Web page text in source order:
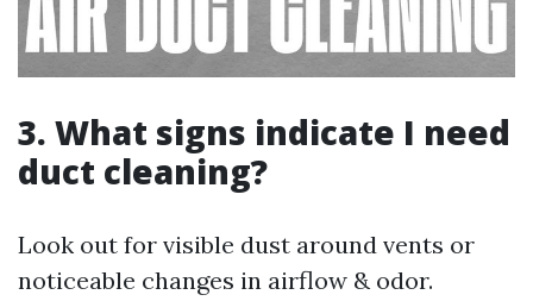
3. What signs indicate I need
duct cleaning?
Look out for visible dust around vents or
noticeable changes in airflow & odor.